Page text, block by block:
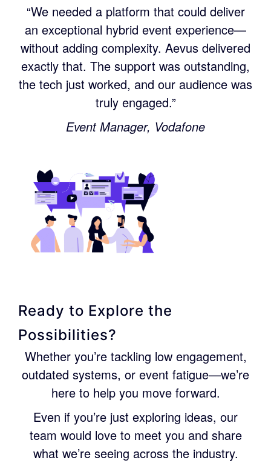
“We needed a platform that could deliver
an exceptional hybrid event experience—
without adding complexity. Aevus delivered
exactly that. The support was outstanding,
the tech just worked, and our audience was
truly engaged.”
Event Manager, Vodafone
Ready to Explore the
Possibilities?
Whether you’re tackling low engagement,
outdated systems, or event fatigue—we’re
here to help you move forward.
Even if you’re just exploring ideas, our
team would love to meet you and share
what we’re seeing across the industry.